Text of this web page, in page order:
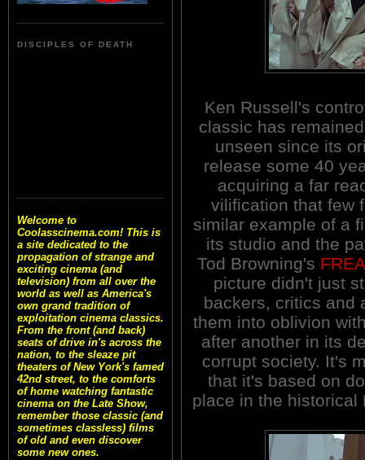
DISCIPLES OF DEATH
Welcome to
Coolasscinema.com! This is
a site dedicated to the
propagation of strange and
exciting cinema (and
television) from all over the
world as well as America's
own grand tradition of
exploitation cinema classics.
From the front (and back)
seats of drive in's across the
nation, to the sleaze pit
theaters of New York's famed
42nd street, to the comforts
of home watching fantastic
cinema on the Late Show,
remember those classic (and
sometimes classless) films
of old and even discover
some new ones.
Ken Russell's
classic has
unseen since its
release some 40
acquiring a far
vilification that few
similar example of a
its studio and the
Tod Browning's
picture didn't just
backers, critics and
them into oblivion
after another in its
corrupt society. It's
that it's based on
place in the historical